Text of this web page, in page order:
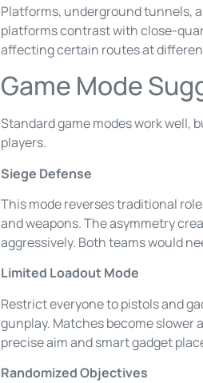
Platforms, underground tunnels,
platforms contrast with close-
affecting certain routes at
Game Mode
Standard game modes work well,
players.
Siege Defense
This mode reverses traditional
and weapons. The asymmetry
aggressively. Both teams would
Limited Loadout Mode
Restrict everyone to pistols and
gunplay. Matches become slower
precise aim and smart gadget
Randomized Objectives